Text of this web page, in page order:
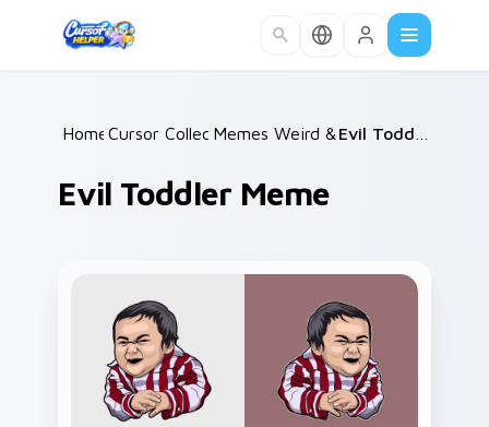
Home /
Cursor Collections /
Memes Weird & Cursed /
Evil Toddler Meme